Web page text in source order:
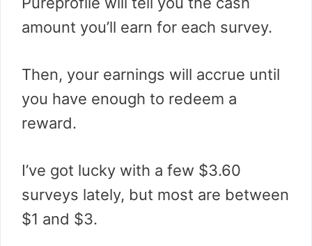
amount you’ll earn for each survey.
Then, your earnings will accrue until
you have enough to redeem a
reward.
I’ve got lucky with a few $3.60
surveys lately, but most are between
$1 and $3.